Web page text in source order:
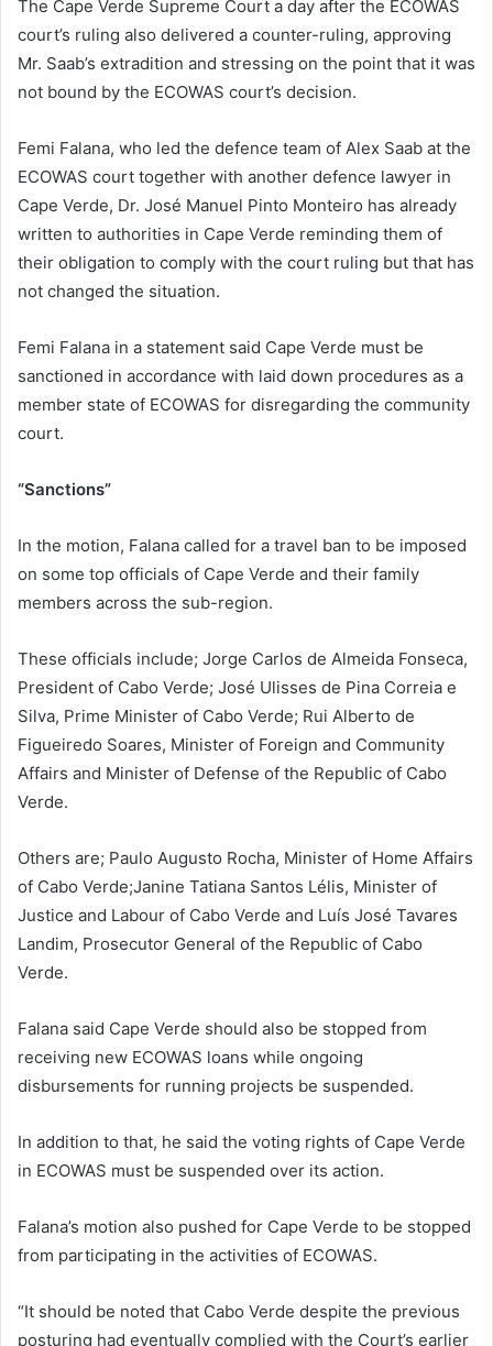
The Cape Verde Supreme Court a day after the ECOWAS
court’s ruling also delivered a counter-ruling, approving
Mr. Saab’s extradition and stressing on the point that it was
not bound by the ECOWAS court’s decision.
Femi Falana, who led the defence team of Alex Saab at the
ECOWAS court together with another defence lawyer in
Cape Verde, Dr. José Manuel Pinto Monteiro has already
written to authorities in Cape Verde reminding them of
their obligation to comply with the court ruling but that has
not changed the situation.
Femi Falana in a statement said Cape Verde must be
sanctioned in accordance with laid down procedures as a
member state of ECOWAS for disregarding the community
court.
“Sanctions”
In the motion, Falana called for a travel ban to be imposed
on some top officials of Cape Verde and their family
members across the sub-region.
These officials include; Jorge Carlos de Almeida Fonseca,
President of Cabo Verde; José Ulisses de Pina Correia e
Silva, Prime Minister of Cabo Verde; Rui Alberto de
Figueiredo Soares, Minister of Foreign and Community
Affairs and Minister of Defense of the Republic of Cabo
Verde.
Others are; Paulo Augusto Rocha, Minister of Home Affairs
of Cabo Verde;Janine Tatiana Santos Lélis, Minister of
Justice and Labour of Cabo Verde and Luís José Tavares
Landim, Prosecutor General of the Republic of Cabo
Verde.
Falana said Cape Verde should also be stopped from
receiving new ECOWAS loans while ongoing
disbursements for running projects be suspended.
In addition to that, he said the voting rights of Cape Verde
in ECOWAS must be suspended over its action.
Falana’s motion also pushed for Cape Verde to be stopped
from participating in the activities of ECOWAS.
“It should be noted that Cabo Verde despite the previous
posturing had eventually complied with the Court’s earlier